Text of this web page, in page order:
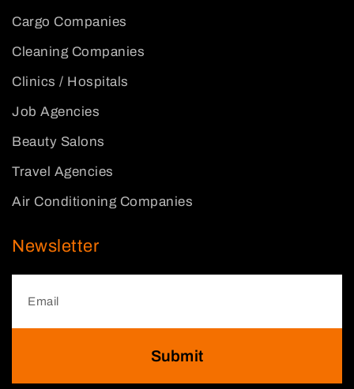
Cargo Companies
Cleaning Companies
Clinics / Hospitals
Job Agencies
Beauty Salons
Travel Agencies
Air Conditioning Companies
Newsletter
Submit